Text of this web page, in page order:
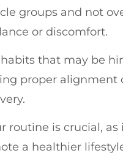
groups and not
or discomfort.
that may be
proper alignment
routine is crucial,
a healthier